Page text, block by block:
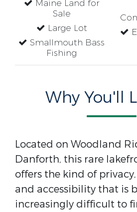
Maine Land for
Sale
Large Lot
Smallmouth Bass
Fishing
Why You'll
Located on Woodland
Danforth, this rare
offers the kind of
and accessibility that is
increasingly difficult to